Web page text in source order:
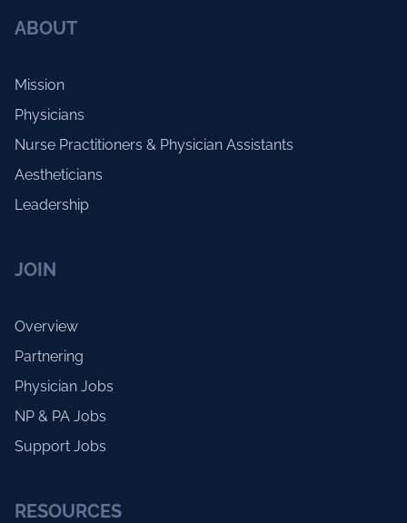
ABOUT
Mission
Physicians
Nurse Practitioners & Physician Assistants
Aestheticians
Leadership
JOIN
Overview
Partnering
Physician Jobs
NP & PA Jobs
Support Jobs
RESOURCES